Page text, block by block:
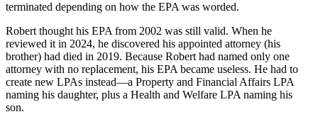
terminated depending on how the EPA was worded.
Robert thought his EPA from 2002 was still valid. When he
reviewed it in 2024, he discovered his appointed attorney (his
brother) had died in 2019. Because Robert had named only one
attorney with no replacement, his EPA became useless. He had to
create new LPAs instead—a Property and Financial Affairs LPA
naming his daughter, plus a Health and Welfare LPA naming his
son.